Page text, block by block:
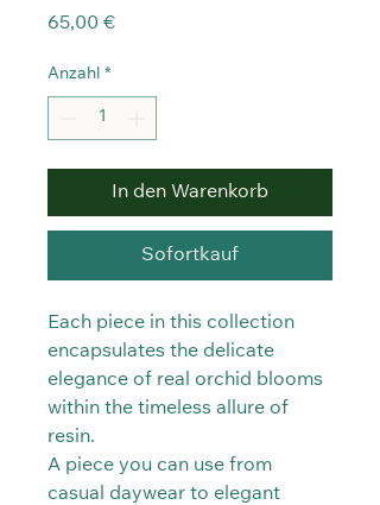
65,00 €Preis
Anzahl *
In den Warenkorb
Sofortkauf
Each piece in this collection
encapsulates the delicate
elegance of real orchid blooms
within the timeless allure of
resin.
A piece you can use from
casual daywear to elegant